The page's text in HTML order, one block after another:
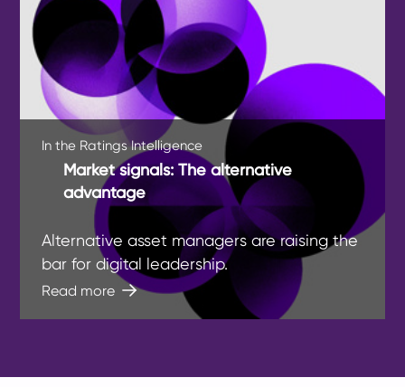
In the Ratings Intelligence
Market signals: The alternative
advantage
Alternative asset managers are raising the
bar for digital leadership.
Read more